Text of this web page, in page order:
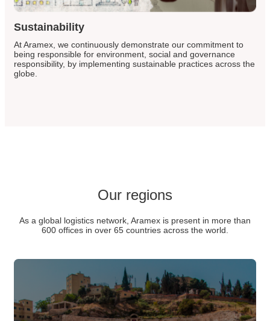
Sustainability
At Aramex, we continuously demonstrate our commitment to
being responsible for environment, social and governance
responsibility, by implementing sustainable practices across the
globe.
Our regions
As a global logistics network, Aramex is present in more than
600 offices in over 65 countries across the world.